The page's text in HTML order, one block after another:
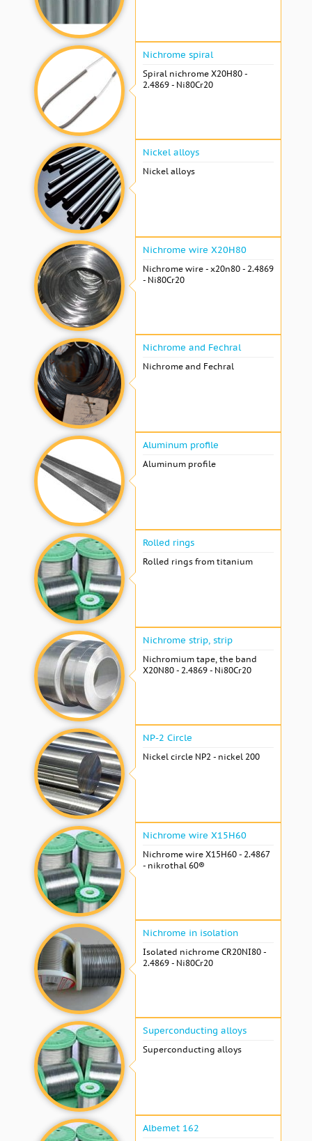
Nichrome spiral
Spiral nichrome Х20Н80 -
2.4869 - Ni80Cr20
Nickel alloys
Nickel alloys
Nichrome wire Х20Н80
Nichrome wire - x20n80 - 2.4869
- Ni80Cr20
Nichrome and Fechral
Nichrome and Fechral
Aluminum profile
Aluminum profile
Rolled rings
Rolled rings from titanium
Nichrome strip, strip
Nichromium tape, the band
X20N80 - 2.4869 - Ni80Cr20
NP-2 Circle
Nickel circle NP2 - nickel 200
Nichrome wire Х15Н60
Nichrome wire Х15Н60 - 2.4867
- nikrothal 60®
Nichrome in isolation
Isolated nichrome CR20NI80 -
2.4869 - Ni80Cr20
Superconducting alloys
Superconducting alloys
Albemet 162